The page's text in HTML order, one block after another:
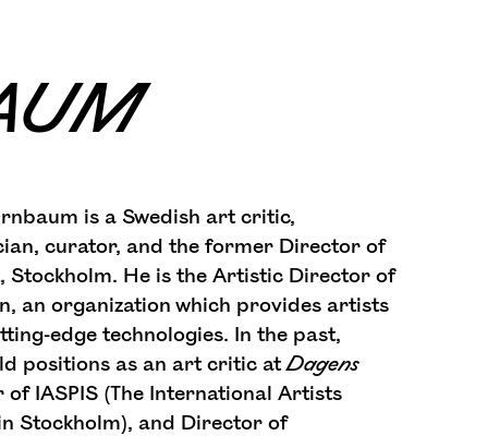
is a Swedish art critic,
curator, and the former Director of
Stockholm. He is the Artistic Director of
an organization which provides artists
edge technologies. In the past,
positions as an art critic atDagens
IASPIS (The International Artists
Stockholm), and Director of